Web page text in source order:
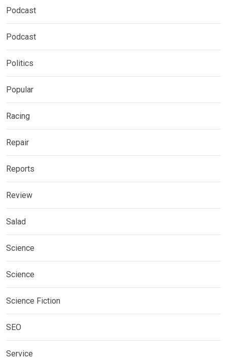
Podcast
Podcast
Politics
Popular
Racing
Repair
Reports
Review
Salad
Science
Science
Science Fiction
SEO
Service